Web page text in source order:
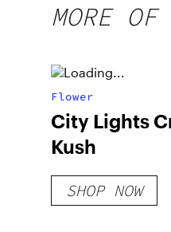
MORE
Flower
City Lights
Kush
SHOP NOW